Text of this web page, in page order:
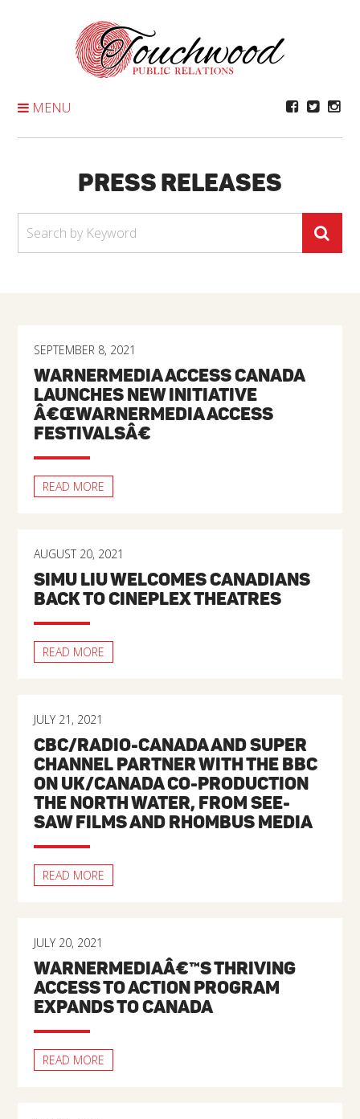
MENU
PRESS RELEASES
SEPTEMBER 8, 2021
WARNERMEDIA ACCESS CANADA
LAUNCHES NEW INITIATIVE
Â€ŒWARNERMEDIA ACCESS
FESTIVALSÂ€
READ MORE
AUGUST 20, 2021
SIMU LIU WELCOMES CANADIANS
BACK TO CINEPLEX THEATRES
READ MORE
JULY 21, 2021
CBC/RADIO-CANADA AND SUPER
CHANNEL PARTNER WITH THE BBC
ON UK/CANADA CO-PRODUCTION
THE NORTH WATER, FROM SEE-
SAW FILMS AND RHOMBUS MEDIA
READ MORE
JULY 20, 2021
WARNERMEDIAÂ€™S THRIVING
ACCESS TO ACTION PROGRAM
EXPANDS TO CANADA
READ MORE